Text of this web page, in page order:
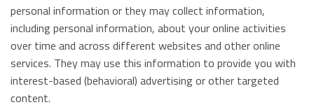
personal information or they may collect information,
including personal information, about your online activities
over time and across different websites and other online
services. They may use this information to provide you with
interest-based (behavioral) advertising or other targeted
content.